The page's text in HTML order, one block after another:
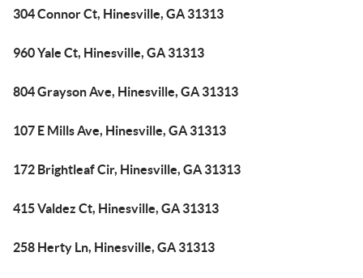
304 Connor Ct, Hinesville, GA 31313
960 Yale Ct, Hinesville, GA 31313
804 Grayson Ave, Hinesville, GA 31313
107 E Mills Ave, Hinesville, GA 31313
172 Brightleaf Cir, Hinesville, GA 31313
415 Valdez Ct, Hinesville, GA 31313
258 Herty Ln, Hinesville, GA 31313